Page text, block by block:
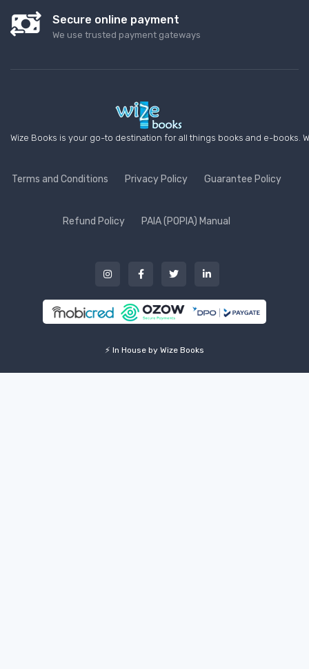
Secure online payment
We use trusted payment gateways
Wize Books is your go-to destination for all things books and e-
Terms and Conditions Privacy Policy Guarantee Policy
Refund Policy PAIA (POPIA) Manual
⚡ In House by Wize Books